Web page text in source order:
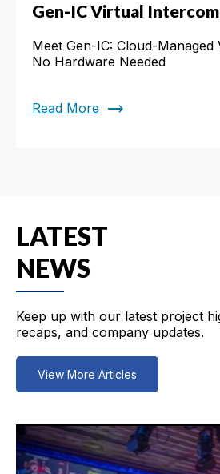
Gen-IC Virtual Intercom
Meet Gen-IC: Cloud-
No Hardware Needed
Read More trending_flat
LATEST
NEWS
Keep up with our latest project
recaps, and company updates.
View More Articles